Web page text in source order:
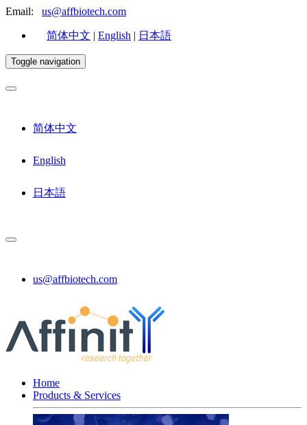
Email: us@affbiotech.com
简体中文 | English | 日本語
Toggle navigation
简体中文
English
日本語
us@affbiotech.com
Home
Products & Services